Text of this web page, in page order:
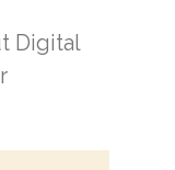
Digital